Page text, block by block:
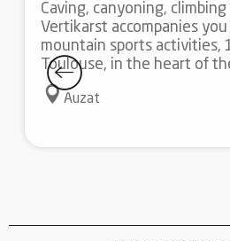
Caving, canyoning,
Vertikarst accompanies
mountain sports activities,
Toulouse, in the heart of
Auzat